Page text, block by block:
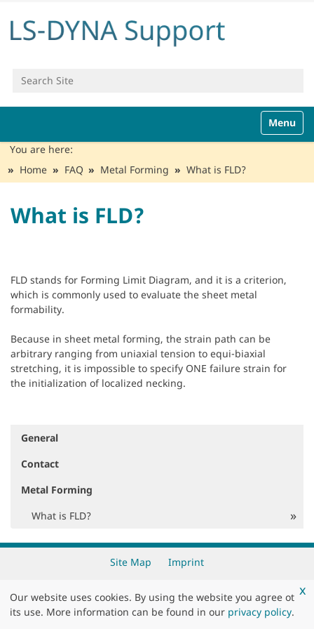
Search Site
v
a
Toggle
You are here:
Home
FAQ Metal Forming What is FLD?
x
Our website uses cookies. By using the website you agree ot
its use. More information can be found in our privacy policy.
What is FLD?
FLD stands for Forming Limit Diagram, and it is a criterion,
which is commonly used to evaluate the sheet metal
formability.
Because in sheet metal forming, the strain path can be
arbitrary ranging from uniaxial tension to equi-biaxial
stretching, it is impossible to specify ONE failure strain for
the initialization of localized necking.
N
v
i
g
i
General
Contact
Metal Forming
What is FLD?
Site Map Imprint
Copyright 2026 byDYNAmore GmbH